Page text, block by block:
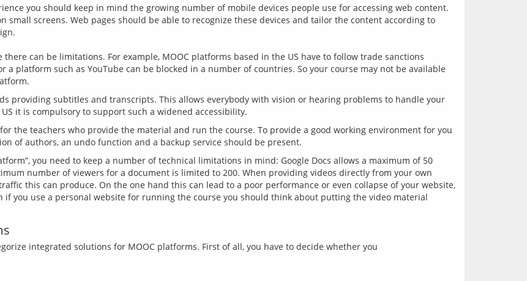
you should keep in mind the growing number of mobile devices people use for accessing web content.
small screens. Web pages should be able to recognize these devices and tailor the content according to
can be limitations. For example, MOOC platforms based in the US have to follow trade sanctions
a platform such as YouTube can be blocked in a number of countries. So your course may not be available
providing subtitles and transcripts. This allows everybody with vision or hearing problems to handle your
the teachers who provide the material and run the course. To provide a good working environment for you
you need to keep a number of technical limitations in mind: Google Docs allows a maximum of 50
number of viewers for a document is limited to 200. When providing videos directly from your own
this can produce. On the one hand this can lead to a poor performance or even collapse of your website,
if you use a personal website for running the course you should think about putting the video material
integrated solutions for MOOC platforms. First of all, you have to decide whether you